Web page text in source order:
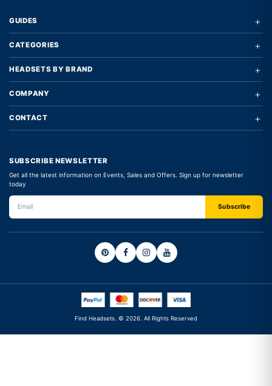
GUIDES +
CATEGORIES +
HEADSETS BY BRAND +
COMPANY +
CONTACT +
SUBSCRIBE NEWSLETTER
Get all the latest information on Events, Sales and Offers. Sign up for newsletter
today
Find Headsets. © 2026. All Rights Reserved